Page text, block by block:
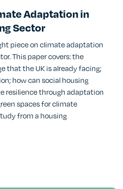
Adaptation in
Sector
piece on climate adaptation
This paper covers: the
that the UK is already facing;
how can social housing
resilience through adaptation
spaces for climate
from a housing